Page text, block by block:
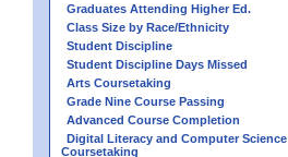
Graduates Attending Higher Ed.
Class Size by Race/Ethnicity
Student Discipline
Student Discipline Days Missed
Arts Coursetaking
Grade Nine Course Passing
Advanced Course Completion
Digital Literacy and Computer Science
Coursetaking